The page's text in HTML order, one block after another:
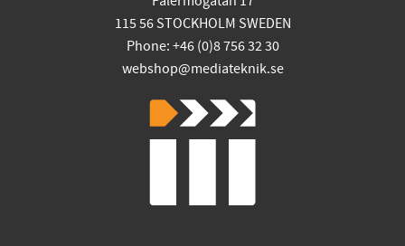
115 56 STOCKHOLM SWEDEN
Phone: +46 (0)8 756 32 30
webshop@mediateknik.se